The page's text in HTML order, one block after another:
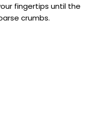
fingertips until the
crumbs.